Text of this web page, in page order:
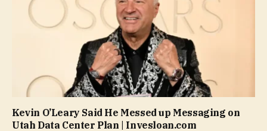
Kevin O’Leary Said He Messed up Messaging on
Utah Data Center Plan | Invesloan.com